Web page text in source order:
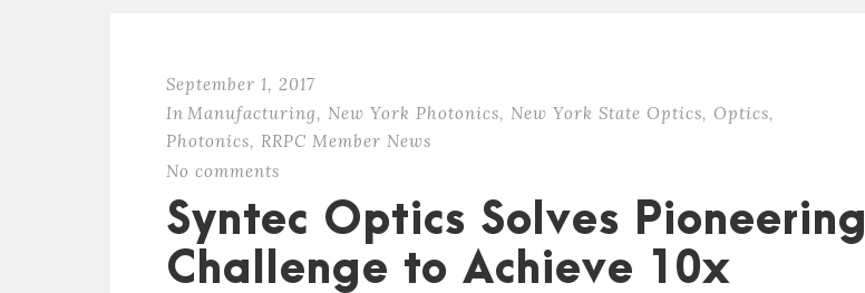
September 1, 2017
In Manufacturing, New York Photonics, New York State Optics, Optics,
Photonics, RRPC Member News
No comments
Syntec Optics Solves Pioneering
Challenge to Achieve 10x